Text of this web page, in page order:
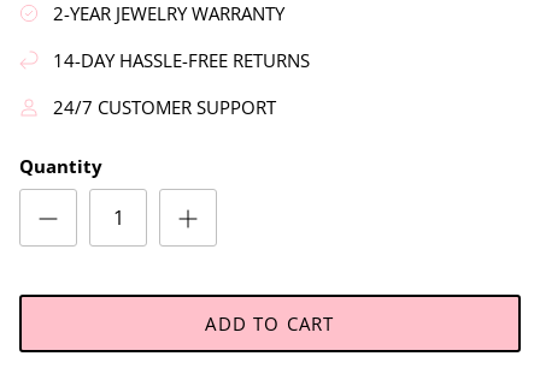
2-YEAR JEWELRY WARRANTY
14-DAY HASSLE-FREE RETURNS
24/7 CUSTOMER SUPPORT
Quantity
ADD TO CART